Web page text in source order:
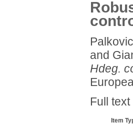
and
Hdeg.
Full
Item